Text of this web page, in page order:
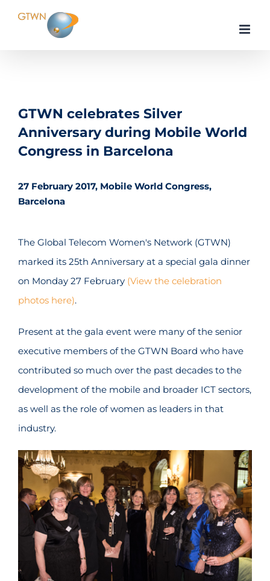
GTWN celebrates Silver
Anniversary during Mobile World
Congress in Barcelona
27 February 2017, Mobile World Congress,
Barcelona
The Global Telecom Women's Network (GTWN)
marked its 25th Anniversary at a special gala dinner
on Monday 27 February (View the celebration
photos here).
Present at the gala event were many of the senior
executive members of the GTWN Board who have
contributed so much over the past decades to the
development of the mobile and broader ICT sectors,
as well as the role of women as leaders in that
industry.